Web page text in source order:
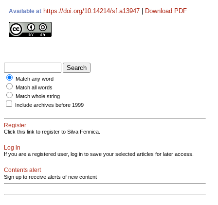
Available at https://doi.org/10.14214/sf.a13947 Download PDF
Match any word
Match all words
Match whole string
Include archives before 1999
Register
Click this link to register to Silva Fennica.
Log in
If you are a registered user, log in to save your selected articles for later access.
Contents alert
Sign up to receive alerts of new content